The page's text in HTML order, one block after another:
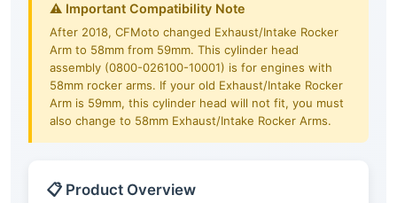
⚠️ Important Compatibility Note
After 2018, CFMoto changed Exhaust/Intake Rocker
Arm to 58mm from 59mm. This cylinder head
assembly (0800-026100-10001) is for engines with
58mm rocker arms. If your old Exhaust/Intake Rocker
Arm is 59mm, this cylinder head will not fit, you must
also change to 58mm Exhaust/Intake Rocker Arms.
📋 Product Overview